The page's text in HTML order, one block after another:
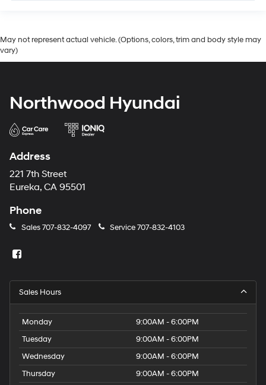
May not represent actual vehicle. (Options, colors, trim and body style may
vary)
Northwood Hyundai
Address
221 7th Street
Eureka, CA 95501
Phone
Sales707-832-4097 Service707-832-4103
Sales Hours
Monday
9:00AM - 6:00PM
Tuesday
9:00AM - 6:00PM
Wednesday
9:00AM - 6:00PM
Thursday
9:00AM - 6:00PM